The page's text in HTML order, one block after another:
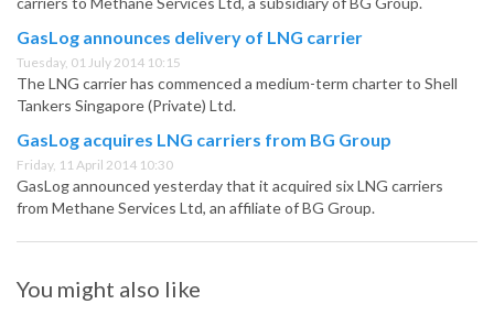
GasLog announces delivery of LNG carrier
Tuesday, 01 July 2014 10:15
The LNG carrier has commenced a medium-term charter to Shell
Tankers Singapore (Private) Ltd.
GasLog acquires LNG carriers from BG Group
Friday, 11 April 2014 10:30
GasLog announced yesterday that it acquired six LNG carriers
from Methane Services Ltd, an affiliate of BG Group.
You might also like